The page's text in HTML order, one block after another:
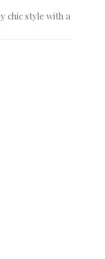
chic style with a